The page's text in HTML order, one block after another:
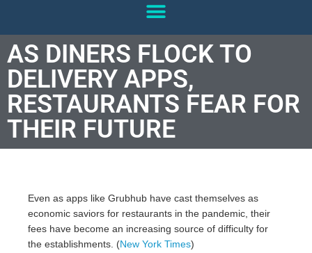
AS DINERS FLOCK TO
DELIVERY APPS,
RESTAURANTS FEAR FOR
THEIR FUTURE
Even as apps like Grubhub have cast themselves as
economic saviors for restaurants in the pandemic, their
fees have become an increasing source of difficulty for
the establishments. (New York Times)